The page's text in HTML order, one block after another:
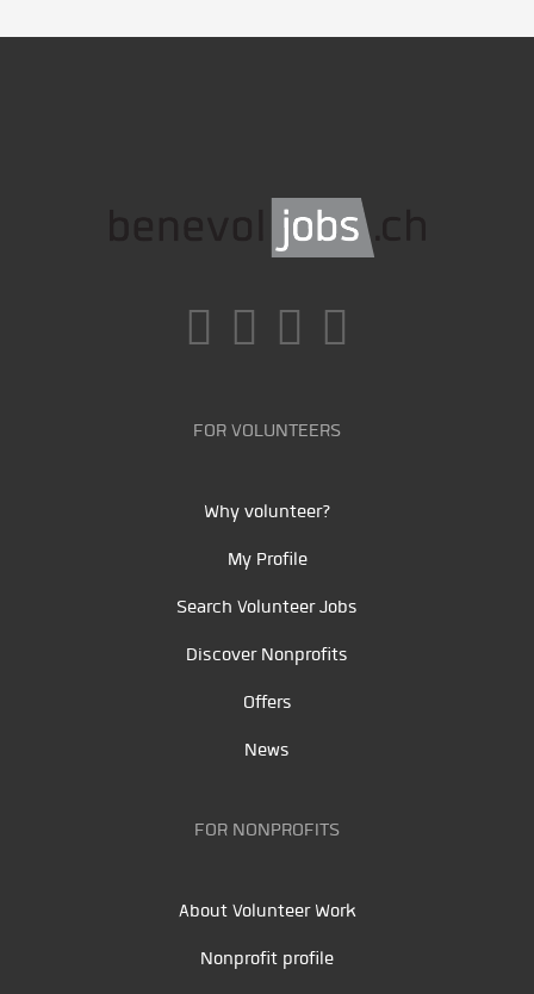
FOR VOLUNTEERS
Why volunteer?
My Profile
Search Volunteer Jobs
Discover Nonprofits
Offers
News
FOR NONPROFITS
About Volunteer Work
Nonprofit profile